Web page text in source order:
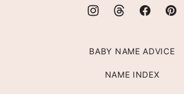
BABY NAME ADVICE
NAME INDEX